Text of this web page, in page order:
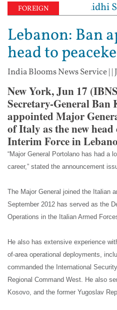
FOREIGN
Udhayanidhi
Lebanon: Ban
head to
India Blooms News Service| |
New York, Jun 17
Secretary-General
appointed Major
of Italy as the new
Interim Force in
“Major General Portolano has had a
career,” stated the announcement
The Major General joined the Italian
September 2012 has served as the
Operations in the Italian Armed
He also has extensive experience
of-area operational deployments,
commanded the International
Regional Command West. He also
Kosovo, and the former Yugoslav